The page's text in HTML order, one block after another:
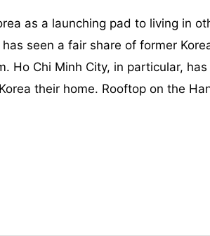
as a launching pad to living in
seen a fair share of former
Ho Chi Minh City, in particular,
their home. Rooftop on the